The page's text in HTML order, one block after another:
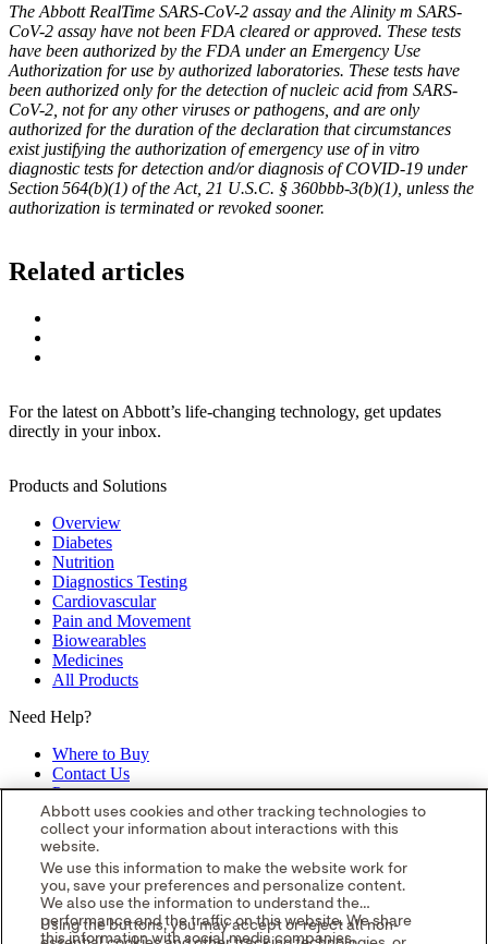
The Abbott RealTime SARS-CoV-2 assay and the Alinity m SARS-
CoV-2 assay have not been FDA cleared or approved. These tests
have been authorized by the FDA under an Emergency Use
Authorization for use by authorized laboratories. These tests have
been authorized only for the detection of nucleic acid from SARS-
CoV-2, not for any other viruses or pathogens, and are only
authorized for the duration of the declaration that circumstances
exist justifying the authorization of emergency use of in vitro
diagnostic tests for detection and/or diagnosis of COVID-19 under
Section 564(b)(1) of the Act, 21 U.S.C. § 360bbb-3(b)(1), unless the
authorization is terminated or revoked sooner.
Related articles
For the latest on Abbott’s life-changing technology, get updates
directly in your inbox.
Products and Solutions
Overview
Diabetes
Nutrition
Diagnostics Testing
Cardiovascular
Pain and Movement
Biowearables
Medicines
All Products
Need Help?
Where to Buy
Contact Us
Partners
Global Locations
Site Map
opens in a new tab opens in a new tab opens in a new tab
new tab opens in a new tab © 2026 Abbott. All Rights Reserved.
Please read the Legal Notice for further details. Unless otherwise
specified, all product and service names appearing in this Internet
Abbott uses cookies and other tracking technologies to
collect your information about interactions with this
website.
We use this information to make the website work for
you, save your preferences and personalize content.
We also use the information to understand the
performance and the traffic on this website. We share
this information with social media companies,
Using the buttons, you may accept or reject all non-